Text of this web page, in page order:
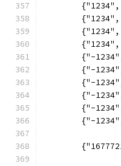
{"-
{"-
{"-
{"-
{"-
{"-